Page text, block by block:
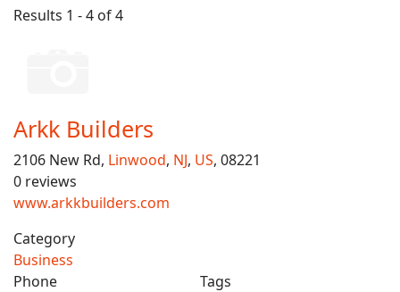
Results 1 - 4 of 4
Arkk Builders
2106 New Rd, Linwood, NJ, US, 08221
0 reviews
www.arkkbuilders.com
Category
Business
Phone
Tags